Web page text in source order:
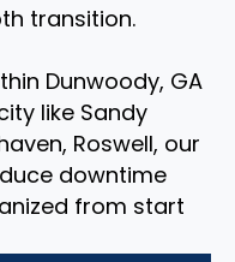
transition.
Dunwoody, GA
like Sandy
Roswell, our
downtime
from start